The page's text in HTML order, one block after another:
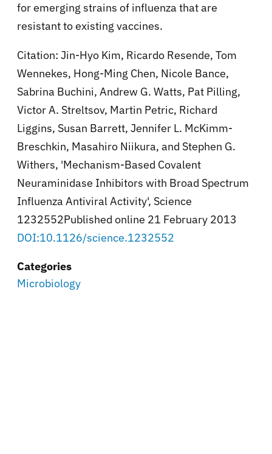
for emerging strains of influenza that are
resistant to existing vaccines.
Citation: Jin-Hyo Kim, Ricardo Resende, Tom
Wennekes, Hong-Ming Chen, Nicole Bance,
Sabrina Buchini, Andrew G. Watts, Pat Pilling,
Victor A. Streltsov, Martin Petric, Richard
Liggins, Susan Barrett, Jennifer L. McKimm-
Breschkin, Masahiro Niikura, and Stephen G.
Withers, 'Mechanism-Based Covalent
Neuraminidase Inhibitors with Broad Spectrum
Influenza Antiviral Activity', Science
1232552Published online 21 February 2013
DOI:10.1126/science.1232552
Categories
Microbiology